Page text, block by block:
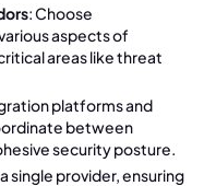
: Choose
aspects of
areas like threat
platforms and
between
security posture.
single provider, ensuring